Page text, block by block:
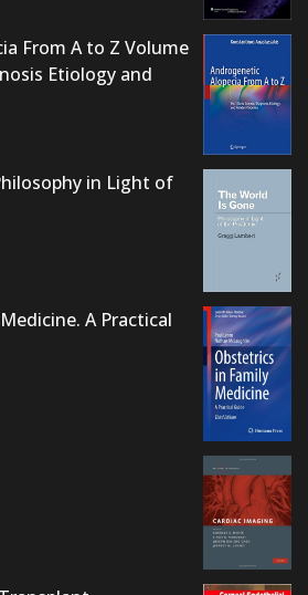
From A to Z Volume
Etiology and
in Light of
A Practical